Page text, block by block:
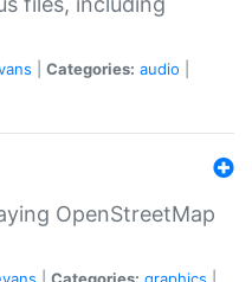
Categories: audio
OpenStreetMap